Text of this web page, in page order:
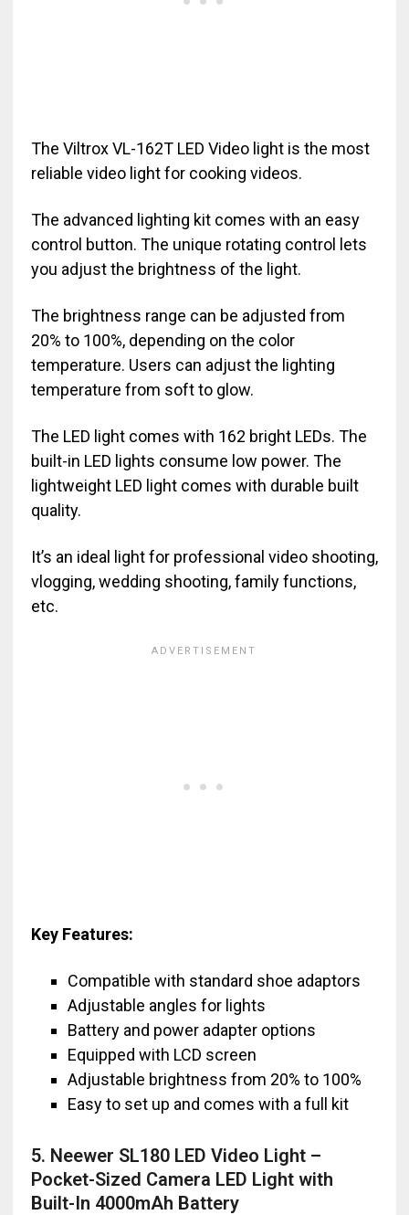
The Viltrox VL-162T LED Video light is the most
reliable video light for cooking videos.
The advanced lighting kit comes with an easy
control button. The unique rotating control lets
you adjust the brightness of the light.
The brightness range can be adjusted from
20% to 100%, depending on the color
temperature. Users can adjust the lighting
temperature from soft to glow.
The LED light comes with 162 bright LEDs. The
built-in LED lights consume low power. The
lightweight LED light comes with durable built
quality.
It’s an ideal light for professional video shooting,
vlogging, wedding shooting, family functions,
etc.
Key Features:
Compatible with standard shoe adaptors
Adjustable angles for lights
Battery and power adapter options
Equipped with LCD screen
Adjustable brightness from 20% to 100%
Easy to set up and comes with a full kit
5. Neewer SL180 LED Video Light –
Pocket-Sized Camera LED Light with
Built-In 4000mAh Battery